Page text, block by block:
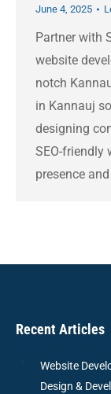
June 4, 2025
Partner with
website
notch
in Kannauj
designing
SEO-friendly
presence
Recent Articles
Website
Design &